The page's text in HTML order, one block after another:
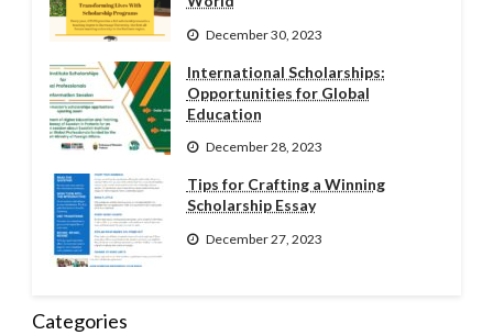
December 30, 2023
International Scholarships:
Opportunities for Global
Education
December 28, 2023
Tips for Crafting a Winning
Scholarship Essay
December 27, 2023
Categories